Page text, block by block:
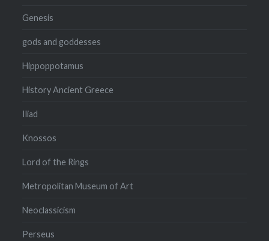
Genesis
gods and goddesses
Hippoppotamus
History Ancient Greece
Iliad
Knossos
Lord of the Rings
Metropolitan Museum of Art
Neoclassicism
Perseus